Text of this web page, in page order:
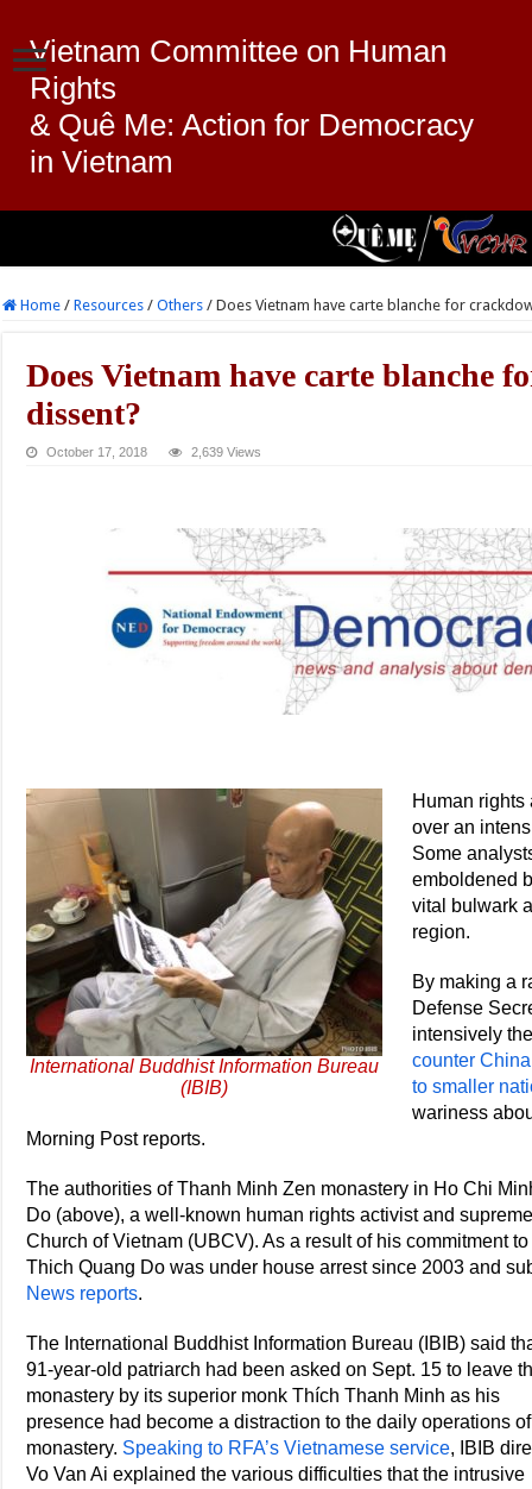
Vietnam Committee on Human
Rights
& Quê Me: Action for Democracy
in Vietnam
Home / Resources / Others / Does Vietnam have carte blanche for
Does Vietnam have carte blanche
dissent?
October 17, 2018 2,639 Views
International Buddhist Information Bureau
(IBIB)
Human
over an
Some
emboldened
vital bulwark
region.
By making a
Defense
intensively
counter
to smaller
wariness
Morning Post reports.
The authorities of Thanh Minh Zen monastery in Ho Chi
Do (above), a well-known human rights activist and
Church of Vietnam (UBCV). As a result of his commitment
Thich Quang Do was under house arrest since 2003 and
News reports.
The International Buddhist Information Bureau (IBIB) said
91-year-old patriarch had been asked on Sept. 15 to leave
monastery by its superior monk Thích Thanh Minh as his
presence had become a distraction to the daily operations
monastery. Speaking to RFA’s Vietnamese service, IBIB
Vo Van Ai explained the various difficulties that the intrusive